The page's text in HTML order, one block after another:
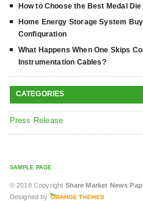
How to Choose the Best Medal
Home Energy Storage System
Confiquration
What Happens When One Skips
Instrumentation Cables?
CATEGORIES
Press Release
SAMPLE PAGE
© 2018 Copyright Share Market News
Designed by